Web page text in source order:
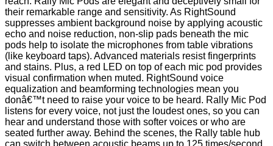
their remarkable range and sensitivity. As RightSound
suppresses ambient background noise by applying acoustic
echo and noise reduction, non-slip pads beneath the mic
pods help to isolate the microphones from table vibrations
(like keyboard taps). Advanced materials resist fingerprints
and stains. Plus, a red LED on top of each mic pod provides
visual confirmation when muted. RightSound voice
equalization and beamforming technologies mean you
donâ€™t need to raise your voice to be heard. Rally Mic Pod
listens for every voice, not just the loudest ones, so you can
hear and understand those with softer voices or who are
seated further away. Behind the scenes, the Rally table hub
can switch between acoustic beams up to 125 times/second